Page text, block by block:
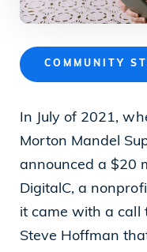
News
Our Purpose
To contribute to
States and Israel
compassionate
to improve the
both countries.
COMMUNITY
In July of 2021,
Morton Mandel
announced a $20
DigitalC, a
it came with a call
Steve Hoffman